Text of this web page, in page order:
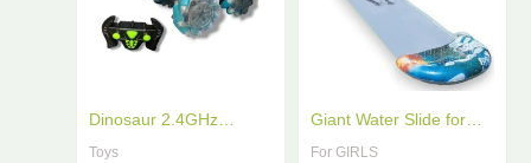
Dinosaur 2.4GHz
Remote Control Stunt
Toys
variants.
may
Giant Water Slide for
Kids and Adults – 5.49m
For GIRLS